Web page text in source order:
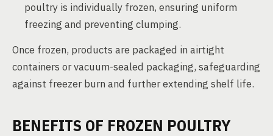
poultry is individually frozen, ensuring uniform
freezing and preventing clumping.
Once frozen, products are packaged in airtight
containers or vacuum-sealed packaging, safeguarding
against freezer burn and further extending shelf life.
BENEFITS OF FROZEN POULTRY